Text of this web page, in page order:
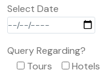
Select Date
Query Regarding?
Tours
Hotels